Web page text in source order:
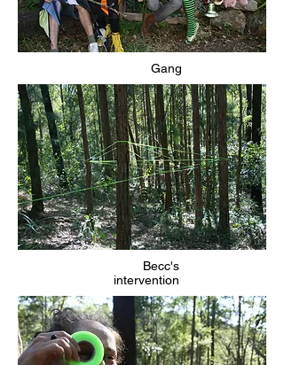
Gang
Becc's
intervention